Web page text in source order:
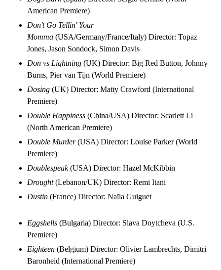
American Premiere)
Don't Go Tellin' Your
Momma (USA/Germany/France/Italy) Director: Topaz
Jones, Jason Sondock, Simon Davis
Don vs Lightning (UK) Director: Big Red Button, Johnny
Burns, Pier van Tijn (World Premiere)
Dosing (UK) Director: Matty Crawford (International
Premiere)
Double Happiness (China/USA) Director: Scarlett Li
(North American Premiere)
Double Murder(USA) Director: Louise Parker (World
Premiere)
Doublespeak(USA) Director: Hazel McKibbin
Drought(Lebanon/UK) Director: Remi Itani
Dustin (France) Director: Naïla Guiguet
Eggshells (Bulgaria) Director: Slava Doytcheva (U.S.
Premiere)
Eighteen (Belgium) Director: Olivier Lambrechts, Dimitri
Baronheid (International Premiere)